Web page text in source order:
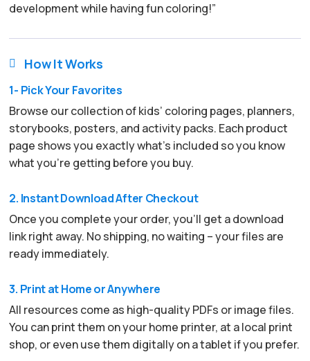
development while having fun coloring!”
 How It Works
1- Pick Your Favorites
Browse our collection of kids’ coloring pages, planners,
storybooks, posters, and activity packs. Each product
page shows you exactly what’s included so you know
what you’re getting before you buy.
2. Instant Download After Checkout
Once you complete your order, you’ll get a download
link right away. No shipping, no waiting – your files are
ready immediately.
3. Print at Home or Anywhere
All resources come as high-quality PDFs or image files.
You can print them on your home printer, at a local print
shop, or even use them digitally on a tablet if you prefer.